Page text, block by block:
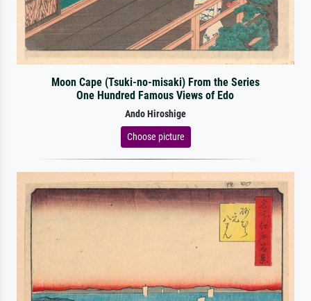
Moon Cape (Tsuki-no-misaki) From the Series
One Hundred Famous Views of Edo
Ando Hiroshige
Choose picture